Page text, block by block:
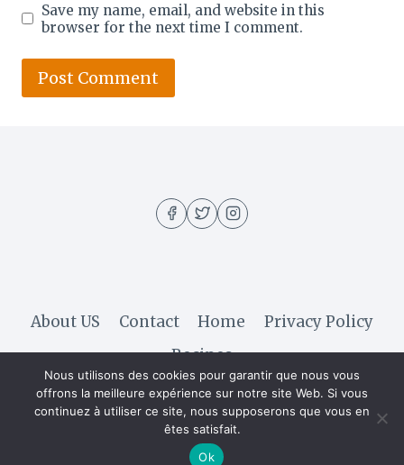
Save my name, email, and website in this
browser for the next time I comment.
About US Contact Home
Privacy Policy
Recipes
© 2026 Hella Recipe - WordPress Theme by
Kadence WP
Nous utilisons des cookies pour garantir que nous vous
offrons la meilleure expérience sur notre site Web. Si vous
continuez à utiliser ce site, nous supposerons que vous en
êtes satisfait.
Ok